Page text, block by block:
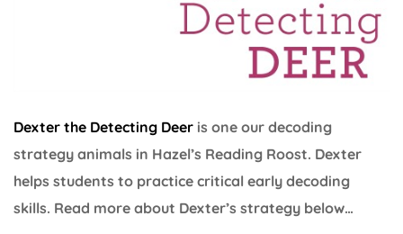
Dexter the Detecting Deer is one our decoding
strategy animals in Hazel’s Reading Roost. Dexter
helps students to practice critical early decoding
skills. Read more about Dexter’s strategy below…